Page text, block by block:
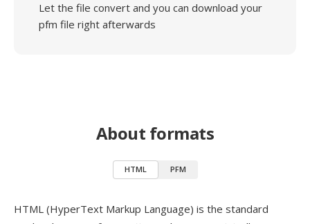
Let the file convert and you can download your
pfm file right afterwards
About formats
HTML PFM
HTML (HyperText Markup Language) is the standard